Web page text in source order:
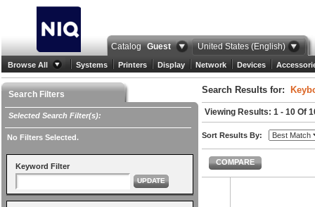
Catalog Guest United States (English)
Browse All Systems Printers Display Network Devices
Search Filters
Selected Search Filter(s):
No Filters Selected.
Keyword Filter
UPDATE
Search Results for:
Viewing Results: 1 - 10 Of
Sort Results By:
COMPARE